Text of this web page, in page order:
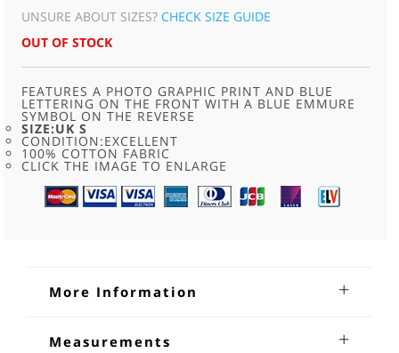
PRICE
WAS:
PRICE
UNSURE ABOUT SIZES?CHECK SIZE GUIDE
OUT OF STOCK
FEATURES A PHOTO GRAPHIC PRINT AND BLUE
LETTERING ON THE FRONT WITH A BLUE EMMURE
SYMBOL ON THE REVERSE
SIZE:UK S
CONDITION:EXCELLENT
100% COTTON FABRIC
CLICK THE IMAGE TO ENLARGE
More Information
Emmure Just Mosh Metalcore T
Measurements